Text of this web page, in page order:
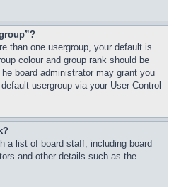
than one usergroup, your default is
colour and group rank should be
board administrator may grant you
usergroup via your User Control
a list of board staff, including board
and other details such as the